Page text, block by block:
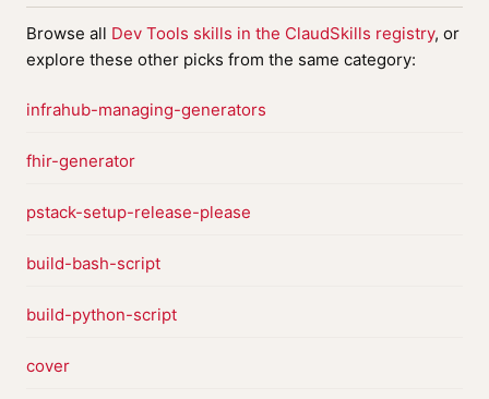
Browse all Dev Tools skills in the ClaudSkills registry, or
explore these other picks from the same category:
infrahub-managing-generators
fhir-generator
pstack-setup-release-please
build-bash-script
build-python-script
cover